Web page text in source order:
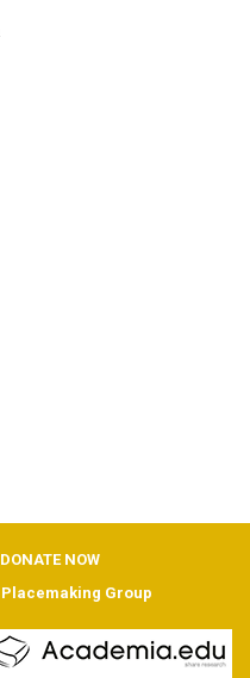
DONATE NOW
Placemaking Group